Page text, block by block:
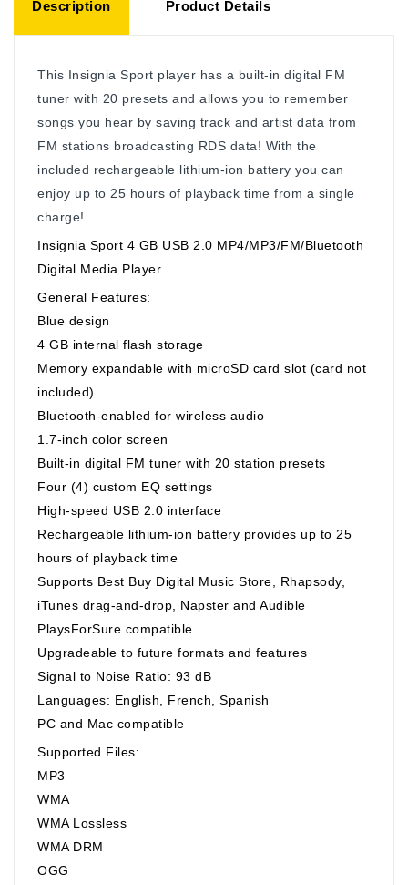
Description Product Details
This Insignia Sport player has a built-in digital FM
tuner with 20 presets and allows you to remember
songs you hear by saving track and artist data from
FM stations broadcasting RDS data! With the
included rechargeable lithium-ion battery you can
enjoy up to 25 hours of playback time from a single
charge!
Insignia Sport 4 GB USB 2.0 MP4/MP3/FM/Bluetooth
Digital Media Player
General Features:
Blue design
4 GB internal flash storage
Memory expandable with microSD card slot (card not
included)
Bluetooth-enabled for wireless audio
1.7-inch color screen
Built-in digital FM tuner with 20 station presets
Four (4) custom EQ settings
High-speed USB 2.0 interface
Rechargeable lithium-ion battery provides up to 25
hours of playback time
Supports Best Buy Digital Music Store, Rhapsody,
iTunes drag-and-drop, Napster and Audible
PlaysForSure compatible
Upgradeable to future formats and features
Signal to Noise Ratio: 93 dB
Languages: English, French, Spanish
PC and Mac compatible
Supported Files:
MP3
WMA
WMA Lossless
WMA DRM
OGG